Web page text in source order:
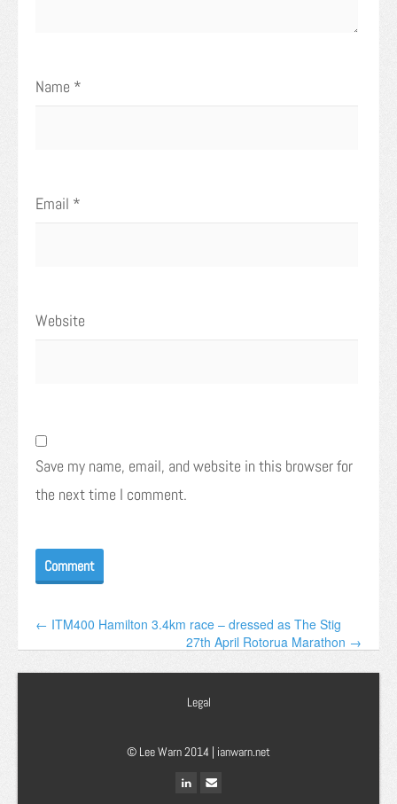
Name *
Email *
Website
Save my name, email, and website in this browser for
the next time I comment.
← ITM400 Hamilton 3.4km race – dressed as The Stig
27th April Rotorua Marathon →
Legal
© Lee Warn 2014 | ianwarn.net